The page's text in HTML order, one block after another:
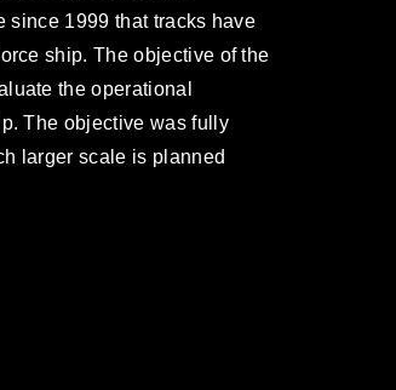
since 1999 that tracks have
ship. The objective of the
the operational
The objective was fully
larger scale is planned